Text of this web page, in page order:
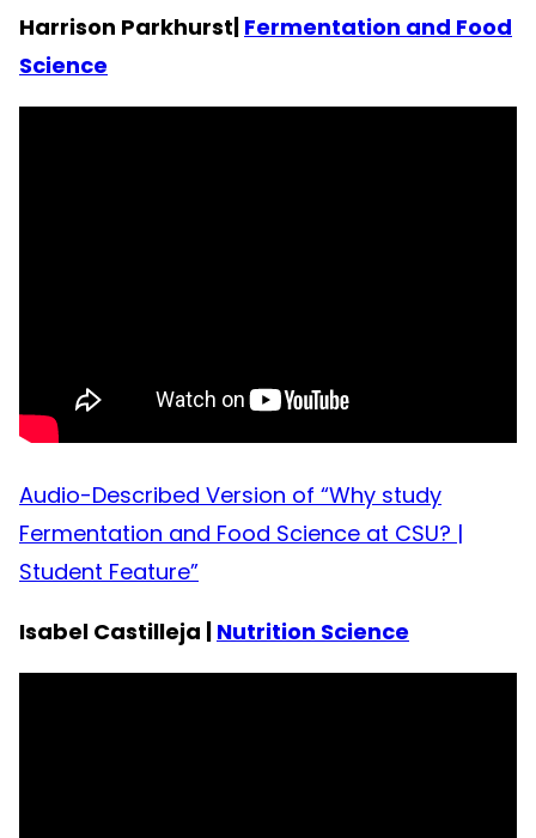
Harrison Parkhurst| Fermentation and Food
Science
Audio-Described Version of “Why study
Fermentation and Food Science at CSU? |
Student Feature”
Isabel Castilleja | Nutrition Science